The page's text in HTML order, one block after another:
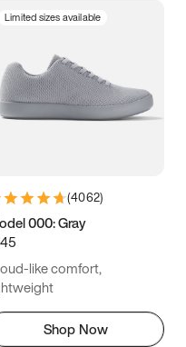
Limited sizes available
(4062)
000: Gray
like comfort,
Shop Now